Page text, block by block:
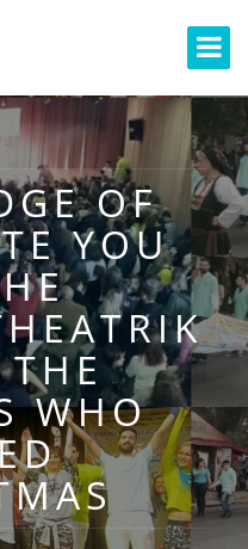
OF
YOU
WHO